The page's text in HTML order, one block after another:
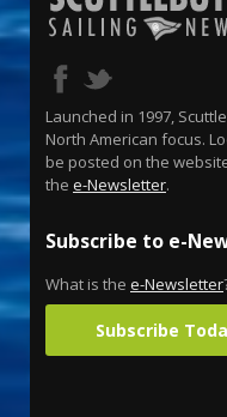
Launched in 1997,
North American focus.
be posted on the
the e-Newsletter.
Subscribe to e-
What is the e-Newsletter
Subscribe